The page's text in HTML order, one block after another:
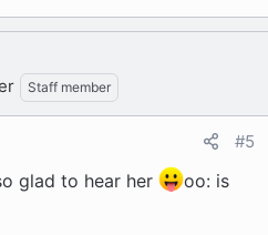
Staff member
#5
glad to hear her
oo: is